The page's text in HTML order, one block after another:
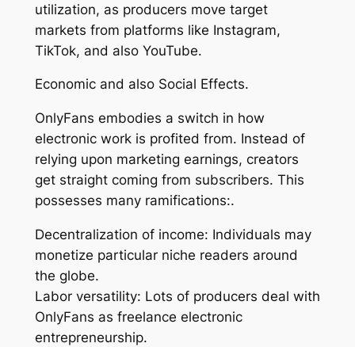
utilization, as producers move target
markets from platforms like Instagram,
TikTok, and also YouTube.
Economic and also Social Effects.
OnlyFans embodies a switch in how
electronic work is profited from. Instead of
relying upon marketing earnings, creators
get straight coming from subscribers. This
possesses many ramifications:.
Decentralization of income: Individuals may
monetize particular niche readers around
the globe.
Labor versatility: Lots of producers deal with
OnlyFans as freelance electronic
entrepreneurship.